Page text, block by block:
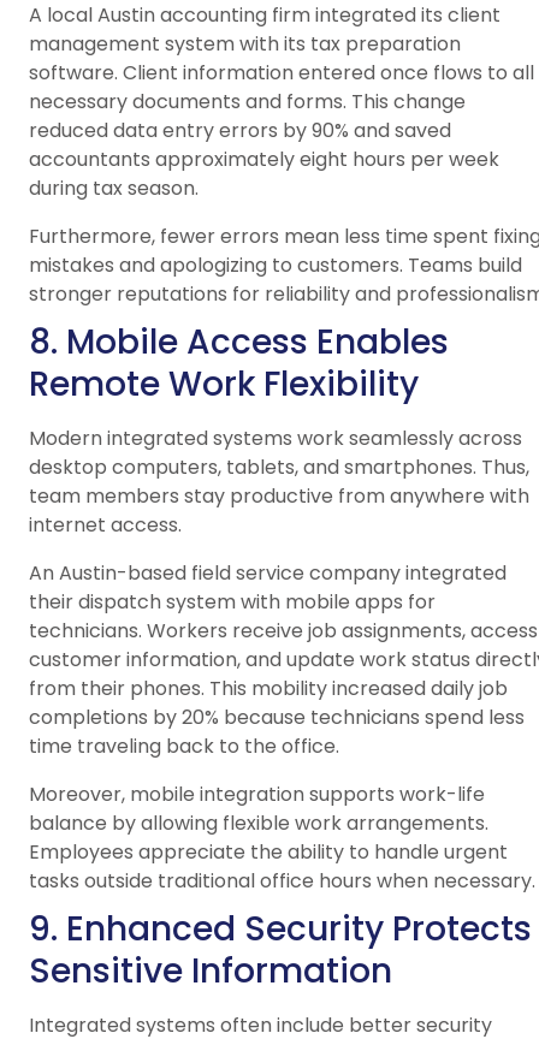
A local Austin accounting firm integrated its client
management system with its tax preparation
software. Client information entered once flows to all
necessary documents and forms. This change
reduced data entry errors by 90% and saved
accountants approximately eight hours per week
during tax season.
Furthermore, fewer errors mean less time spent
mistakes and apologizing to customers. Teams build
stronger reputations for reliability and
8. Mobile Access Enables
Remote Work Flexibility
Modern integrated systems work seamlessly across
desktop computers, tablets, and smartphones. Thus,
team members stay productive from anywhere with
internet access.
An Austin-based field service company integrated
their dispatch system with mobile apps for
technicians. Workers receive job assignments, access
customer information, and update work status
from their phones. This mobility increased daily job
completions by 20% because technicians spend less
time traveling back to the office.
Moreover, mobile integration supports work-life
balance by allowing flexible work arrangements.
Employees appreciate the ability to handle urgent
tasks outside traditional office hours when necessary.
9. Enhanced Security Protects
Sensitive Information
Integrated systems often include better security